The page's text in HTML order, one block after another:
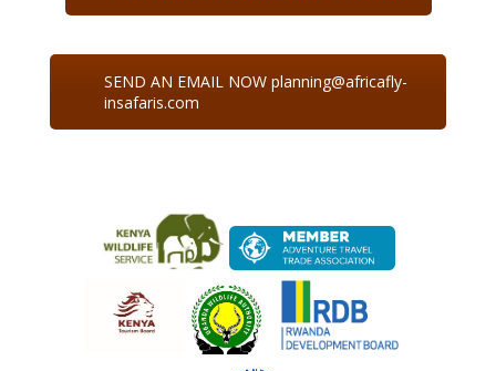
SEND AN EMAIL NOW planning@africafly-
insafaris.com